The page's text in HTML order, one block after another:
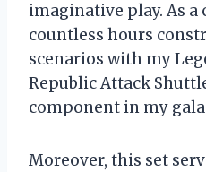
imaginative play. As a
countless hours
scenarios with my
Republic Attack
component in my
Moreover, this set